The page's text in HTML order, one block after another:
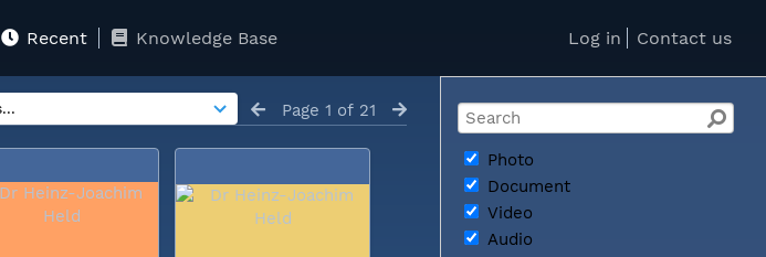
Log in Contact us
Recent Knowledge Base
Photo
Document
Video
Audio
Page 1 of 21